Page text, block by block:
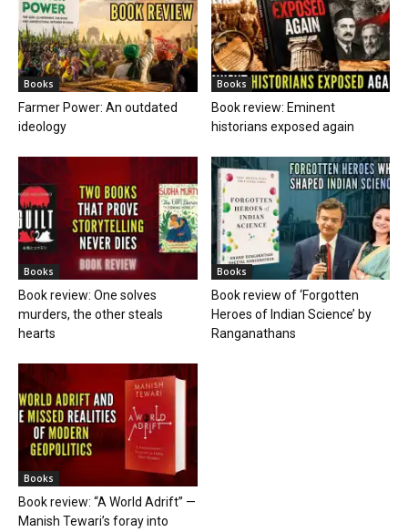
Books
Farmer Power: An outdated
ideology
Books
Book review: Eminent
historians exposed again
Books
Book review: One solves
murders, the other steals
hearts
Books
Book review of ‘Forgotten
Heroes of Indian Science’ by
Ranganathans
Books
Book review: “A World Adrift” —
Manish Tewari’s foray into